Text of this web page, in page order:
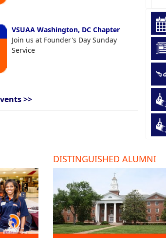
VSUAA Washington, DC Chapter
Join us at Founder's Day Sunday
Service
>>
DISTINGUISHED ALUMNI